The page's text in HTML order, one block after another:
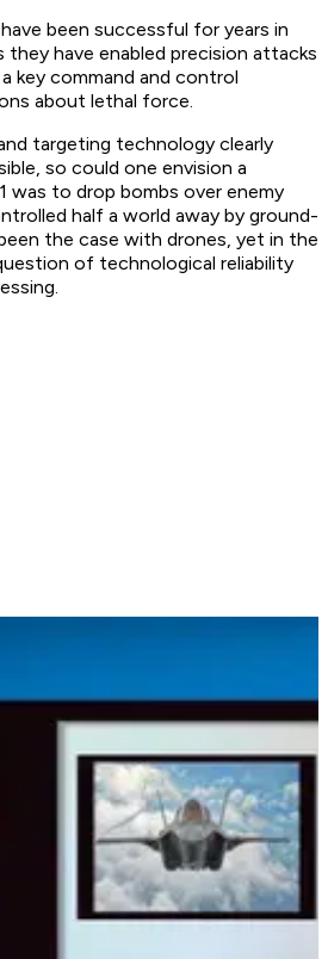
been successful for years in
they have enabled precision attacks
key command and control
about lethal force.
targeting technology clearly
so could one envision a
was to drop bombs over enemy
half a world away by ground-
the case with drones, yet in the
of technological reliability